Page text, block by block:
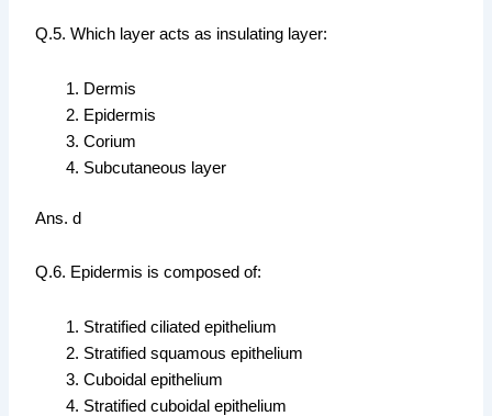
Q.5. Which layer acts as insulating layer:
Dermis
Epidermis
Corium
Subcutaneous layer
Ans. d
Q.6. Epidermis is composed of:
Stratified ciliated epithelium
Stratified squamous epithelium
Cuboidal epithelium
Stratified cuboidal epithelium